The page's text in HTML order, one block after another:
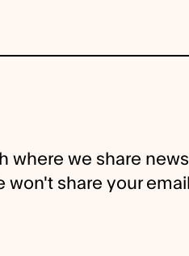
where we share news
share your email